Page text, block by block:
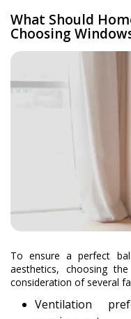
What Should
Choosing
To ensure a perfect
aesthetics, choosing
consideration of several
Ventilation